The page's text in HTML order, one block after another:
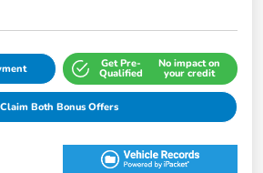
Get Pre-
Qualified
No impact on
your credit
Claim Both Bonus Offers